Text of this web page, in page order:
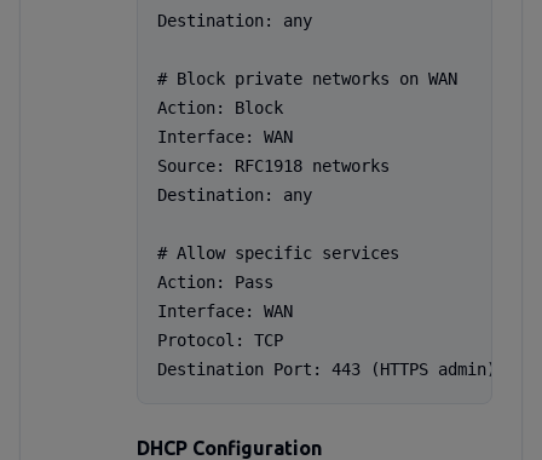
Destination: any
# Block private networks on WAN
Action: Block
Interface: WAN
Source: RFC1918 networks
Destination: any
# Allow specific services
Action: Pass
Interface: WAN
Protocol: TCP
Destination Port: 443 (HTTPS admin)
DHCP Configuration